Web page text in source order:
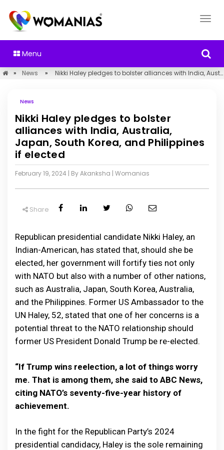
Menu
» News » Nikki Haley pledges to bolster alliances with India, Australia, Japan, South Korea, and Philippines if elected
News
Nikki Haley pledges to bolster
alliances with India, Australia,
Japan, South Korea, and Philippines
if elected
February 19, 2024 | By Akanksha | Womanias
Share
Republican presidential candidate Nikki Haley, an
Indian-American, has stated that, should she be
elected, her government will fortify ties not only
with NATO but also with a number of other nations,
such as Australia, Japan, South Korea, Australia,
and the Philippines. Former US Ambassador to the
UN Haley, 52, stated that one of her concerns is a
potential threat to the NATO relationship should
former US President Donald Trump be re-elected.
“If Trump wins reelection, a lot of things worry
me. That is among them, she said to ABC News,
citing NATO’s seventy-five-year history of
achievement.
In the fight for the Republican Party’s 2024
presidential candidacy, Haley is the sole remaining